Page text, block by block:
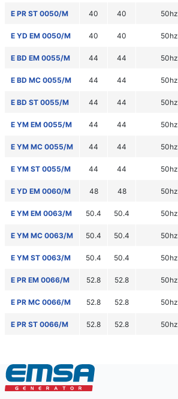
E PR ST 0050/M 40 40 50hz
E YD EM 0050/M 40 40 50hz
E BD EM 0055/M 44 44 50hz
E BD MC 0055/M 44 44 50hz
E BD ST 0055/M 44 44 50hz
E YM EM 0055/M 44 44 50hz
E YM MC 0055/M 44 44 50hz
E YM ST 0055/M 44 44 50hz
E YD EM 0060/M 48 48 50hz
E YM EM 0063/M 50.4 50.4 50hz
E YM MC 0063/M 50.4 50.4 50hz
E YM ST 0063/M 50.4 50.4 50hz
E PR EM 0066/M 52.8 52.8 50hz
E PR MC 0066/M 52.8 52.8 50hz
E PR ST 0066/M 52.8 52.8 50hz